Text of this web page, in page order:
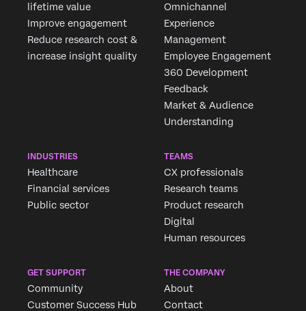
lifetime value
Improve engagement
Reduce research cost &
increase insight quality
Omnichannel
Experience
Management
Employee Engagement
360 Development
Feedback
Market & Audience
Understanding
INDUSTRIES
Healthcare
Financial services
Public sector
TEAMS
CX professionals
Research teams
Product research
Digital
Human resources
GET SUPPORT
Community
Customer Success Hub
THE COMPANY
About
Contact